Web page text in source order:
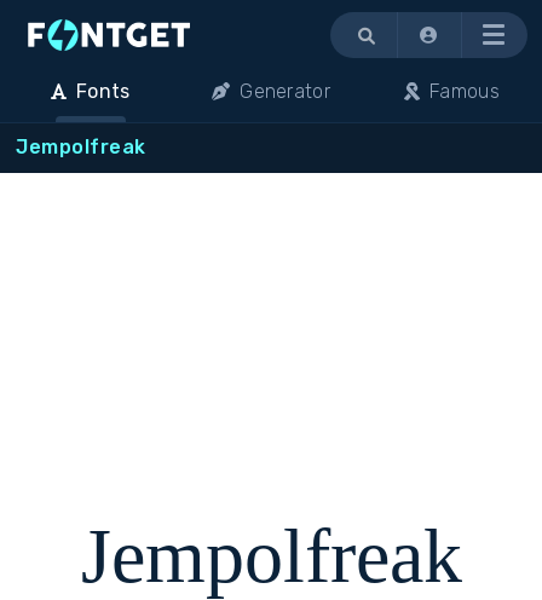
Menu
Fonts Generator Famous
Jempolfreak
Jempolfreak